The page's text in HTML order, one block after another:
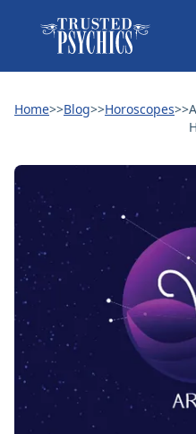
Home>>Blog>>Horoscopes>>